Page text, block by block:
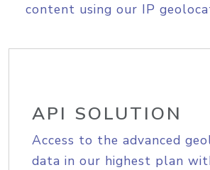
content using our IP
API SOLUTION
Access to the advanced
data in our highest plan